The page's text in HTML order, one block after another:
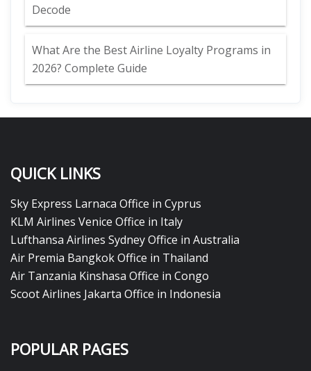
Decode
What Are the Best Airline Loyalty Programs in
2026? Complete Guide
QUICK LINKS
Sky Express Larnaca Office in Cyprus
KLM Airlines Venice Office in Italy
Lufthansa Airlines Sydney Office in Australia
Air Premia Bangkok Office in Thailand
Air Tanzania Kinshasa Office in Congo
Scoot Airlines Jakarta Office in Indonesia
POPULAR PAGES